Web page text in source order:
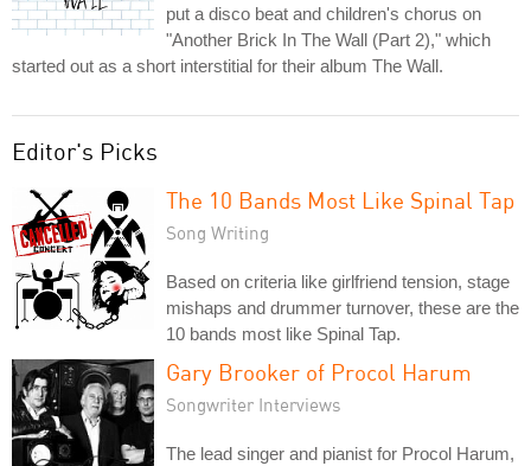
put a disco beat and children's chorus on
"Another Brick In The Wall (Part 2)," which
started out as a short interstitial for their album The Wall.
Editor's Picks
The 10 Bands Most Like Spinal Tap
Song Writing
Based on criteria like girlfriend tension, stage
mishaps and drummer turnover, these are the
10 bands most like Spinal Tap.
Gary Brooker of Procol Harum
Songwriter Interviews
The lead singer and pianist for Procol Harum,